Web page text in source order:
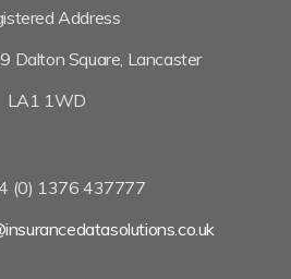
Address
9 Dalton Square, Lancaster
LA1 1WD
(0) 1376 437777